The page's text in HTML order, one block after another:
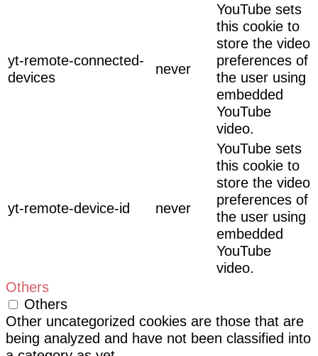
yt-remote-connected-
devices
never
YouTube sets
this cookie to
store the video
preferences of
the user using
embedded
YouTube
video.
yt-remote-device-id never
YouTube sets
this cookie to
store the video
preferences of
the user using
embedded
YouTube
video.
Others
Others
Other uncategorized cookies are those that are
being analyzed and have not been classified into